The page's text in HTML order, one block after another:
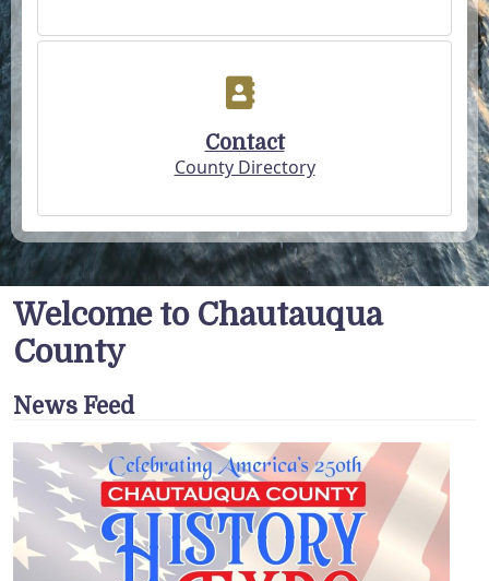
Contact
County Directory
Welcome to Chautauqua
County
News Feed